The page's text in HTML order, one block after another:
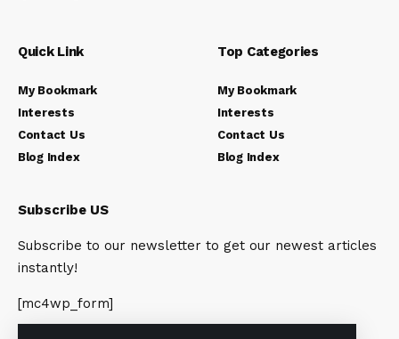
Quick Link
My Bookmark
Interests
Contact Us
Blog Index
Top Categories
My Bookmark
Interests
Contact Us
Blog Index
Subscribe US
Subscribe to our newsletter to get our newest articles
instantly!
[mc4wp_form]